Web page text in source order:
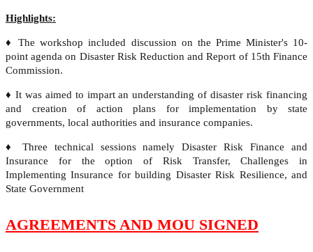
Highlights:
♦ The workshop included discussion on the Prime Minister's 10-
point agenda on Disaster Risk Reduction and Report of 15th Finance
Commission.
♦ It was aimed to impart an understanding of disaster risk financing
and creation of action plans for implementation by state
governments, local authorities and insurance companies.
♦ Three technical sessions namely Disaster Risk Finance and
Insurance for the option of Risk Transfer, Challenges in
Implementing Insurance for building Disaster Risk Resilience, and
State Government
AGREEMENTS AND MOU SIGNED